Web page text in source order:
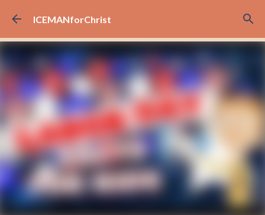
Skip to main content
ICEMANforChrist